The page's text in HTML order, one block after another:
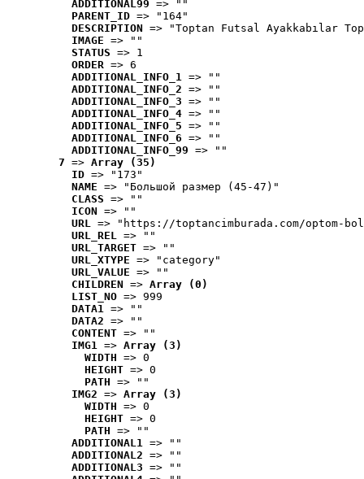
ADDITIONAL99 => ""
PARENT_ID => "164"
DESCRIPTION => "Toptan Futsal Ayakkabılar
IMAGE => ""
STATUS => 1
ORDER => 6
ADDITIONAL_INFO_1 => ""
ADDITIONAL_INFO_2 => ""
ADDITIONAL_INFO_3 => ""
ADDITIONAL_INFO_4 => ""
ADDITIONAL_INFO_5 => ""
ADDITIONAL_INFO_6 => ""
ADDITIONAL_INFO_99 => ""
7 => Array (35)
ID => "173"
NAME => "Большой размер (45-47)"
CLASS => ""
ICON => ""
URL => "https://toptancimburada.com/optom-
URL_REL => ""
URL_TARGET => ""
URL_XTYPE => "category"
URL_VALUE => ""
CHILDREN => Array (0)
LIST_NO => 999
DATA1 => ""
DATA2 => ""
CONTENT => ""
IMG1 => Array (3)
WIDTH => 0
HEIGHT => 0
PATH => ""
IMG2 => Array (3)
WIDTH => 0
HEIGHT => 0
PATH => ""
ADDITIONAL1 => ""
ADDITIONAL2 => ""
ADDITIONAL3 => ""